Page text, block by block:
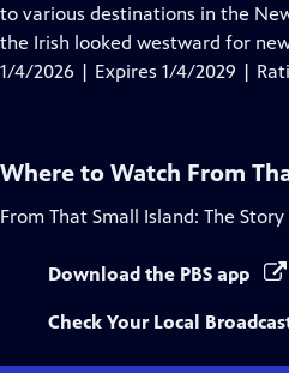
Closed
Captions
to various destinations in the
the Irish looked westward for
1/4/2026 | Expires 1/4/2029 |
Where to Watch From
From That Small Island: The
Download the PBS app
Check Your Local